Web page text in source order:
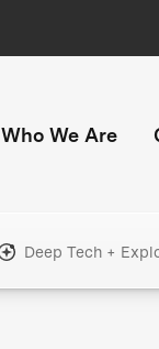
Who We Are
Deep Tech +